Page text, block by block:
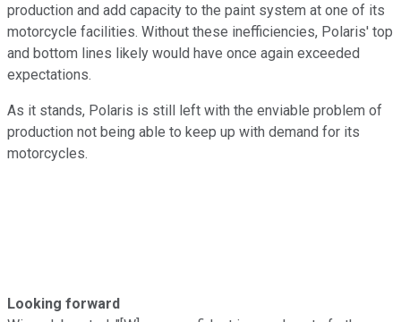
production and add capacity to the paint system at one of its
motorcycle facilities. Without these inefficiencies, Polaris' top
and bottom lines likely would have once again exceeded
expectations.
As it stands, Polaris is still left with the enviable problem of
production not being able to keep up with demand for its
motorcycles.
Looking forward